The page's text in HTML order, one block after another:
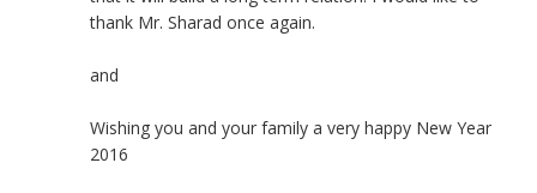
thank Mr. Sharad once again.
and
Wishing you and your family a very happy New Year
2016